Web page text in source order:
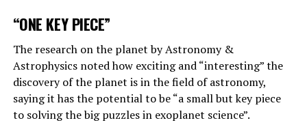
“ONE KEY PIECE”
The research on the planet by Astronomy &
Astrophysics noted how exciting and “interesting” the
discovery of the planet is in the field of astronomy,
saying it has the potential to be “a small but key piece
to solving the big puzzles in exoplanet science”.